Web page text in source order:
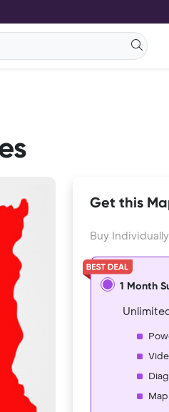
Get this
Buy Individually
1 Month